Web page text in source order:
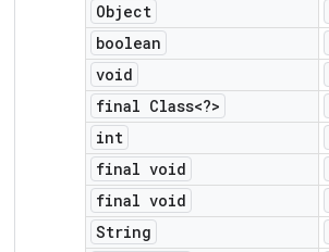
Object
boolean
void
final Class<?>
int
final void
final void
String